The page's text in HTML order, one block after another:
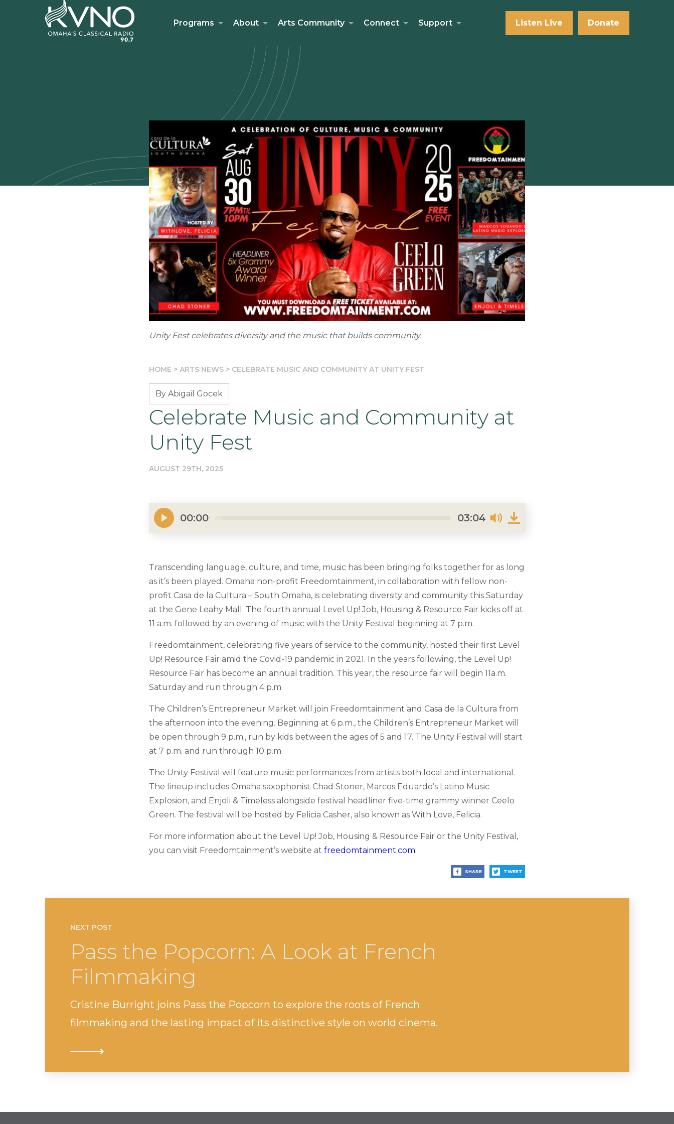
Programs About Arts Community Connect Support Listen Live Donate
Unity Fest celebrates diversity and the music that builds community.
HOME > ARTS NEWS > CELEBRATE MUSIC AND COMMUNITY AT UNITY FEST
By Abigail Gocek
Celebrate Music and Community at
Unity Fest
AUGUST 29TH, 2025
00:00 03:04
Transcending language, culture, and time, music has been bringing folks together for as long
as it’s been played. Omaha non-profit Freedomtainment, in collaboration with fellow non-
profit Casa de la Cultura – South Omaha, is celebrating diversity and community this Saturday
at the Gene Leahy Mall. The fourth annual Level Up! Job, Housing & Resource Fair kicks off at
11 a.m. followed by an evening of music with the Unity Festival beginning at 7 p.m.
Freedomtainment, celebrating five years of service to the community, hosted their first Level
Up! Resource Fair amid the Covid-19 pandemic in 2021. In the years following, the Level Up!
Resource Fair has become an annual tradition. This year, the resource fair will begin 11a.m.
Saturday and run through 4 p.m.
The Children’s Entrepreneur Market will join Freedomtainment and Casa de la Cultura from
the afternoon into the evening. Beginning at 6 p.m., the Children’s Entrepreneur Market will
be open through 9 p.m., run by kids between the ages of 5 and 17. The Unity Festival will start
at 7 p.m. and run through 10 p.m.
The Unity Festival will feature music performances from artists both local and international.
The lineup includes Omaha saxophonist Chad Stoner, Marcos Eduardo’s Latino Music
Explosion, and Enjoli & Timeless alongside festival headliner five-time grammy winner Ceelo
Green. The festival will be hosted by Felicia Casher, also known as With Love, Felicia.
For more information about the Level Up! Job, Housing & Resource Fair or the Unity Festival,
you can visit Freedomtainment’s website at freedomtainment.com.
SHARE TWEET
NEXT POST
Pass the Popcorn: A Look at French
Filmmaking
Cristine Burright joins Pass the Popcorn to explore the roots of French
filmmaking and the lasting impact of its distinctive style on world cinema.